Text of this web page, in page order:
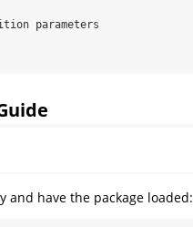
parameters
and have the package loaded: